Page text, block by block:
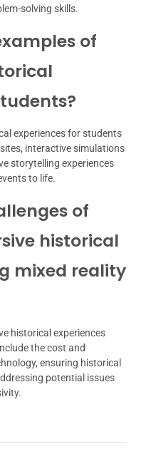
solving skills.
of
experiences for students
interactive simulations
storytelling experiences
to life.
of
historical
mixed reality
historical experiences
the cost and
ensuring historical
potential issues